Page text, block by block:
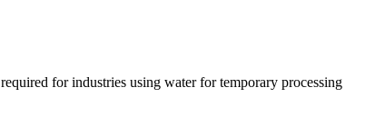
for industries using water for temporary processing